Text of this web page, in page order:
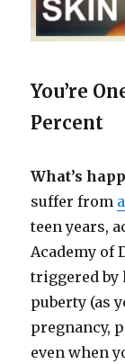
You’re
Percent
What’s
suffer from
teen years,
Academy of
triggered
puberty (as
pregnancy,
even when